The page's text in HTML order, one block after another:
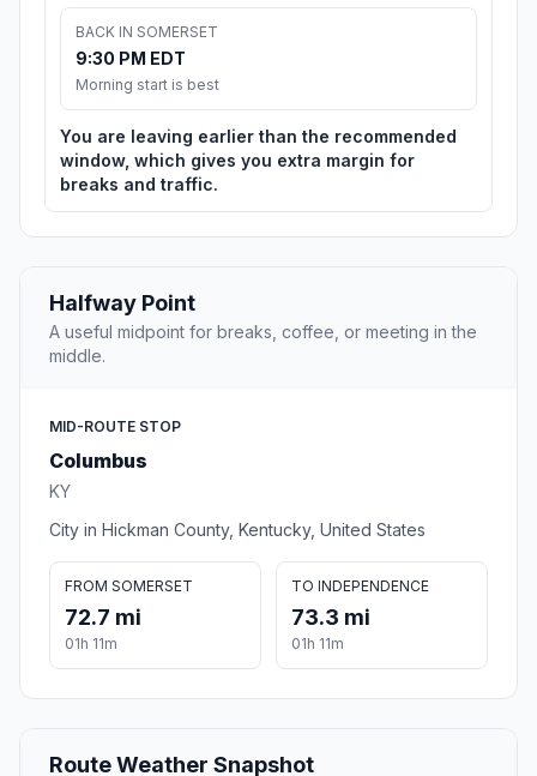
BACK IN SOMERSET
9:30 PM EDT
Morning start is best
You are leaving earlier than the recommended
window, which gives you extra margin for
breaks and traffic.
Halfway Point
A useful midpoint for breaks, coffee, or meeting in the
middle.
MID-ROUTE STOP
Columbus
KY
City in Hickman County, Kentucky, United States
FROM SOMERSET
72.7 mi
01h 11m
TO INDEPENDENCE
73.3 mi
01h 11m
Route Weather Snapshot